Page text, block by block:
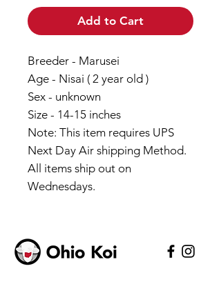
Add to Cart
Breeder - Marusei
Age - Nisai ( 2 year old )
Sex - unknown
Size - 14-15 inches
Note: This item requires UPS
Next Day Air shipping Method.
All items ship out on
Wednesdays.